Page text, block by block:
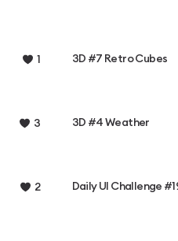
1 3D #7 Retro Cubes
3 3D #4 Weather
2 Daily UI Challenge